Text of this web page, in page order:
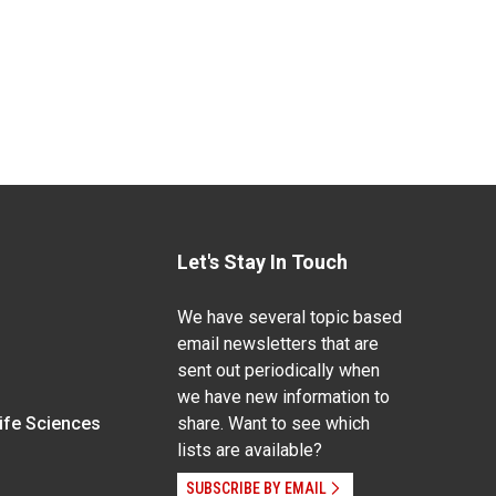
Sciences
Let's Stay In Touch
We have several topic based
email newsletters that are
sent out periodically when
we have new information to
share. Want to see which
lists are available?
SUBSCRIBE BY EMAIL